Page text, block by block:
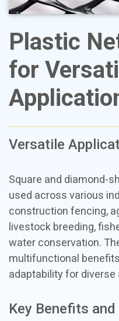
Plastic
for
Versatile
Square and diamond-
used across various
construction fencing,
livestock breeding,
water conservation.
multifunctional
adaptability for diverse
Key Benefits and